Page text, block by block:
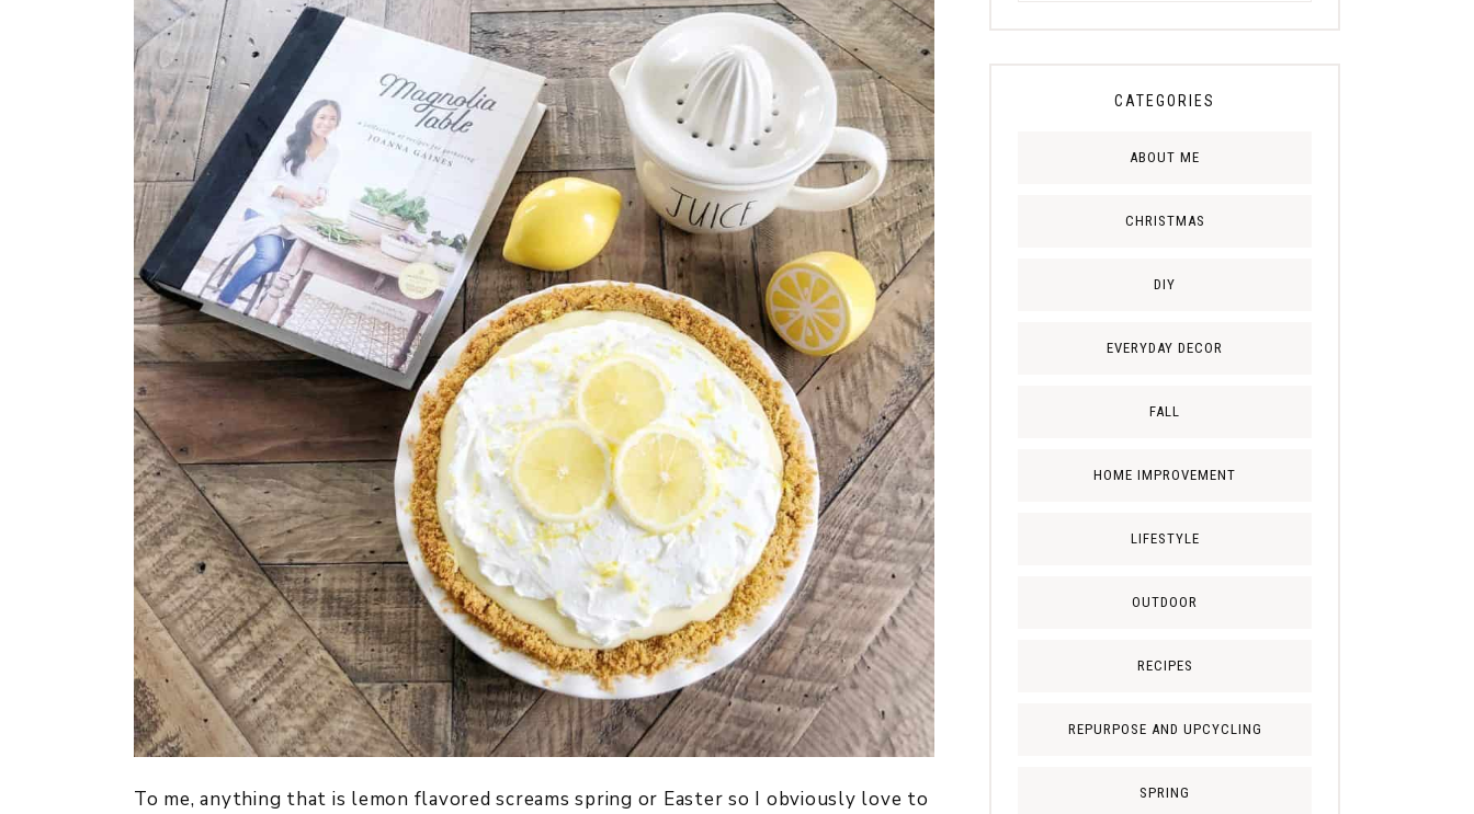
To me, anything that is lemon flavored screams spring or Easter so I obviously love to
CATEGORIES
ABOUT ME
CHRISTMAS
DIY
EVERYDAY DECOR
FALL
HOME IMPROVEMENT
LIFESTYLE
OUTDOOR
RECIPES
REPURPOSE AND UPCYCLING
SPRING